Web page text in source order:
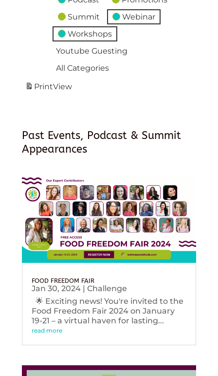
Summit
Webinar
Workshops
Youtube Guesting
All Categories
PrintView
Past Events, Podcast & Summit
Appearances
FOOD FREEDOM FAIR
Jan 30, 2024| Challenge
🌟 Exciting news! You're invited to the
Food Freedom Fair 2024 on January
19-21 – a virtual haven for lasting...
read more